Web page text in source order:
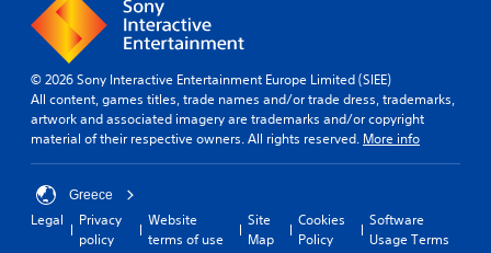
© 2026 Sony Interactive Entertainment Europe Limited (SIEE)
All content, games titles, trade names and/or trade dress, trademarks,
artwork and associated imagery are trademarks and/or copyright
material of their respective owners. All rights reserved. More info
Greece
Legal
Privacy
policy
Website
terms of use
Site
Map
Cookies
Policy
Software
Usage Terms